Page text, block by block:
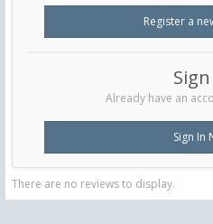
Register a
Already have an
Sign In
There are no reviews to display.